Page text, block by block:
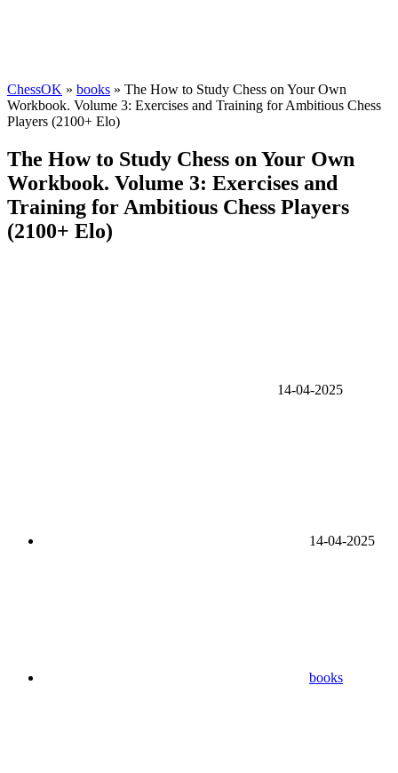
ChessOK » books » The How to Study Chess on Your Own
Workbook. Volume 3: Exercises and Training for Ambitious Chess
Players (2100+ Elo)
The How to Study Chess on Your Own
Workbook. Volume 3: Exercises and
Training for Ambitious Chess Players
(2100+ Elo)
14-04-2025
14-04-2025
books